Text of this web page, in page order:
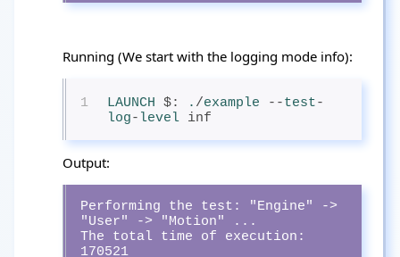
Running (We start with the logging mode info):
1 LAUNCH $: . /example --test-
log- level inf
Output:
Performing the test: "Engine" ->
"User" -> "Motion" ...
The total time of execution:
170521